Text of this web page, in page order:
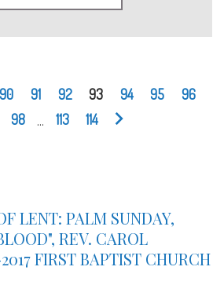
90 91 92 93 94 95
96
98 113 114
LENT: PALM SUNDAY,
REV. CAROL
FIRST BAPTIST CHURCH